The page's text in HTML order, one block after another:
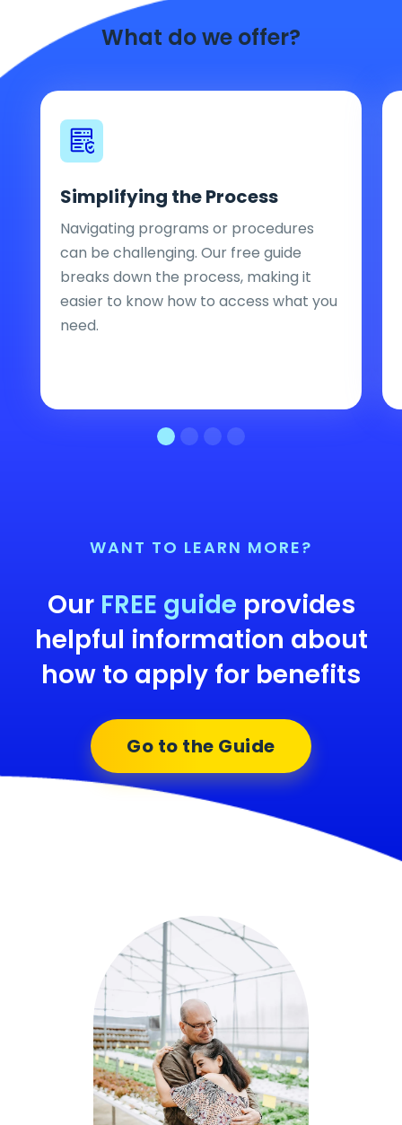
What do we offer?
Simplifying the Process
Navigating programs or procedures
can be challenging. Our free guide
breaks down the process, making it
easier to know how to access what you
need.
WANT TO LEARN MORE?
Our FREE guide provides
helpful information about
how to apply for benefits
Go to the Guide